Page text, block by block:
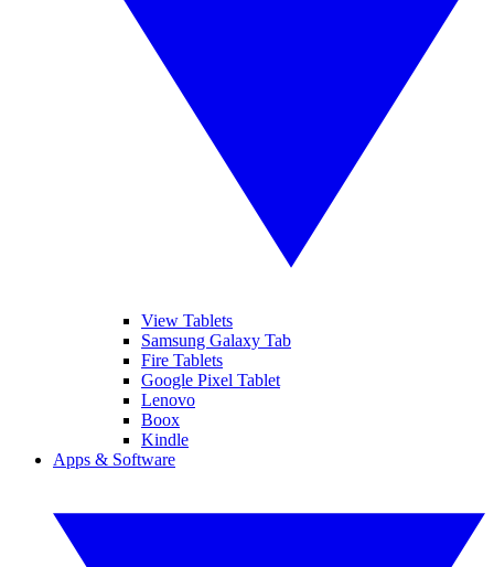
View Tablets
Samsung Galaxy Tab
Fire Tablets
Google Pixel Tablet
Lenovo
Boox
Kindle
Apps & Software